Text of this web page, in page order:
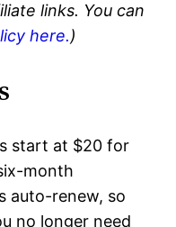
links. You can
here.)
start at $20 for
month
auto-renew, so
no longer need